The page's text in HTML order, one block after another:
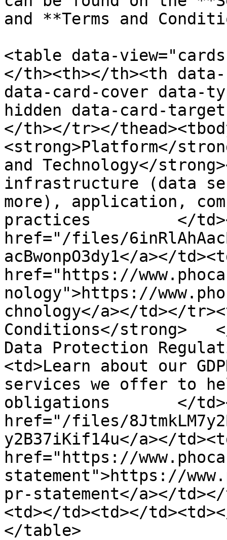
and **Terms and
<table data-
</th><th></th><th
data-card-cover data-
hidden data-card-
</th></tr></
<strong>Platform</
and Technology</
infrastructure (data
more), application,
practices         </
href="/files/
acBwonpO3dy1</a></
href="https://
nology">https://
chnology</a></td></
Conditions</strong>
Data Protection
<td>Learn about our
services we offer to
obligations       </
href="/files/
y2B37iKif14u</a></
href="https://
statement">https://
pr-statement</a></
<td></td><td></
</table>